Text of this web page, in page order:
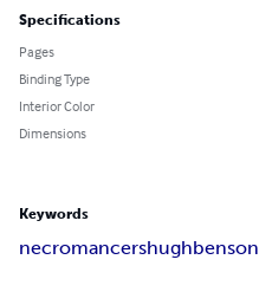
Specifications
Pages
Binding Type
Interior Color
Dimensions
Keywords
necromancershughbenson